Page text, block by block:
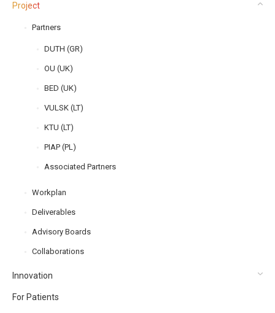
Project
Partners
DUTH (GR)
OU (UK)
BED (UK)
VULSK (LT)
KTU (LT)
PIAP (PL)
Associated Partners
Workplan
Deliverables
Advisory Boards
Collaborations
Innovation
For Patients